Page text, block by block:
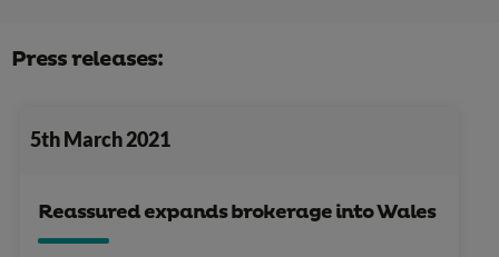
Press releases:
5th March 2021
Reassured expands brokerage into Wales